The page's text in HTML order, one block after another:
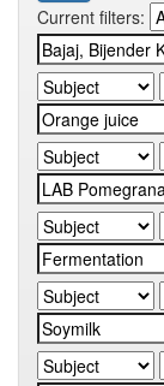
Current filters: